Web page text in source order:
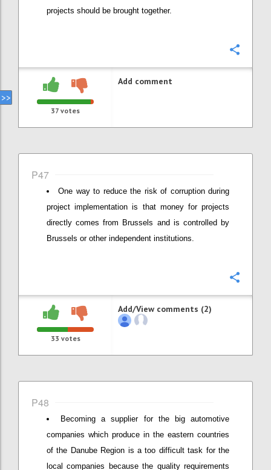
projects should be brought together.
37 votes
Add comment
P47
One way to reduce the risk of corruption during
project implementation is that money for projects
directly comes from Brussels and is controlled by
Brussels or other independent institutions.
33 votes
Add/View comments (2)
P48
Becoming a supplier for the big automotive
companies which produce in the eastern countries
of the Danube Region is a too difficult task for the
local companies because the quality requirements